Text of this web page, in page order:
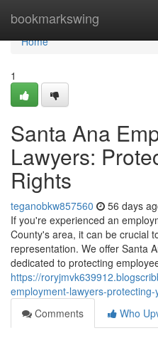
bookmarkswing
Home
Home
1
Santa Ana
Lawyers:
Rights
teganobkw857560 56 days
If you're experienced an
County's area, it can be crucial
representation. We offer Santa
dedicated to protecting
https://
employment-lawyers-
Comments
Who